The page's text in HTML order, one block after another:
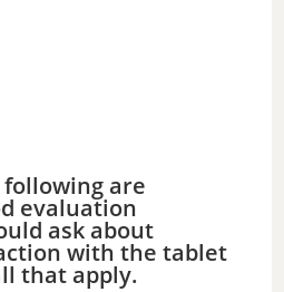
following are
evaluation
ask about
with the tablet
that apply.